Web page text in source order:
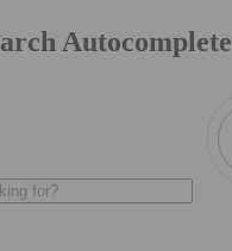
Autocomplete